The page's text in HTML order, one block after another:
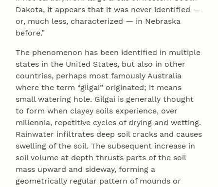
Dakota, it appears that it was never identified —
or, much less, characterized — in Nebraska
before.”
The phenomenon has been identified in multiple
states in the United States, but also in other
countries, perhaps most famously Australia
where the term “gilgai” originated; it means
small watering hole. Gilgai is generally thought
to form when clayey soils experience, over
millennia, repetitive cycles of drying and wetting.
Rainwater infiltrates deep soil cracks and causes
swelling of the soil. The subsequent increase in
soil volume at depth thrusts parts of the soil
mass upward and sideway, forming a
geometrically regular pattern of mounds or